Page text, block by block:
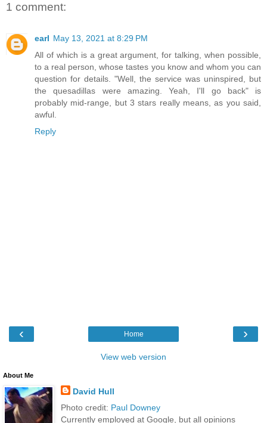
1 comment:
earl May 13, 2021 at 8:29 PM
All of which is a great argument, for talking, when possible,
to a real person, whose tastes you know and whom you can
question for details. "Well, the service was uninspired, but
the quesadillas were amazing. Yeah, I'll go back" is
probably mid-range, but 3 stars really means, as you said,
awful.
Reply
‹ ›
Home
View web version
About Me
David Hull
Photo credit: Paul Downey
Currently employed at Google, but all opinions